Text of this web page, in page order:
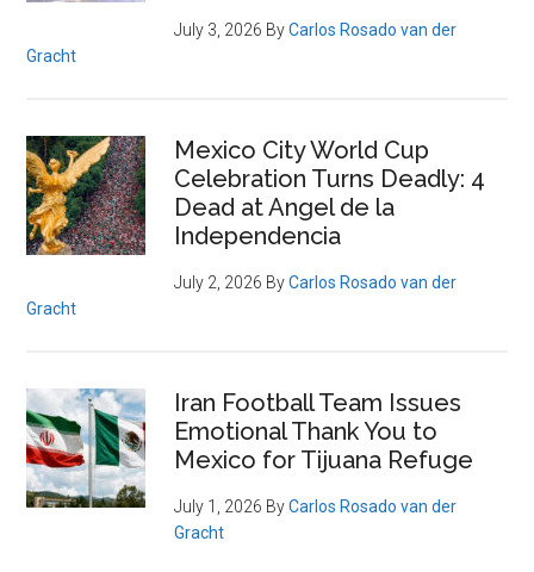
July 3, 2026 ByCarlos Rosado van der
Gracht
Mexico City World Cup
Celebration Turns Deadly: 4
Dead at Angel de la
Independencia
July 2, 2026 ByCarlos Rosado van der
Gracht
Iran Football Team Issues
Emotional Thank You to
Mexico for Tijuana Refuge
July 1, 2026 ByCarlos Rosado van der
Gracht